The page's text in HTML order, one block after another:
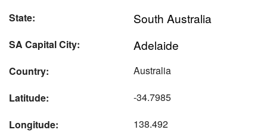
State: South Australia
SA Capital City: Adelaide
Country:
Australia
Latitude:
-34.7985
Longitude:
138.492